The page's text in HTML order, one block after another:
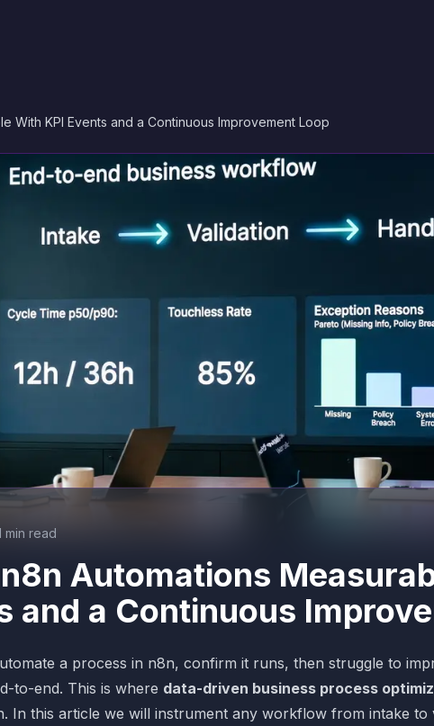
With KPI Events and a Continuous Improvement Loop
min read
Automations
and a Continuous
a process in n8n, confirm it runs, then struggle to
to-end. This is where data-driven business process
In this article we will instrument any workflow from intake to